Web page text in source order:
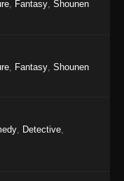
Episode 14
Episode 13
Episode 12
Season Episode 12 -
Fantasy Shounen
Fantasy Shounen
, Detective,